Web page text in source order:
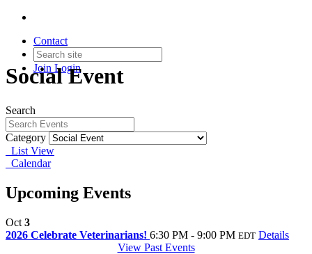
Contact
Join Login
Social Event
Search
Category
List View
Calendar
Upcoming Events
Oct 3
2026 Celebrate Veterinarians! 6:30 PM - 9:00 PM EDT Details
View Past Events